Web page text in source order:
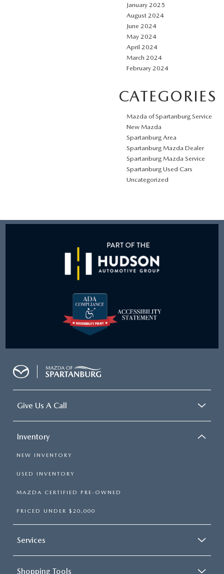
January 2025
August 2024
June 2024
May 2024
April 2024
March 2024
February 2024
CATEGORIES
Mazda of Spartanburg Service
New Mazda
Spartanburg Area
Spartanburg Mazda Dealer
Spartanburg Mazda Service
Spartanburg Used Cars
Uncategorized
Give Us A Call
Inventory
NEW INVENTORY
USED INVENTORY
MAZDA CERTIFIED PRE-OWNED
PRICED UNDER $20,000
Services
Shopping Tools